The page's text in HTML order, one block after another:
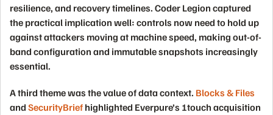
resilience, and recovery timelines. Coder Legion captured
the practical implication well: controls now need to hold up
against attackers moving at machine speed, making out-of-
band configuration and immutable snapshots increasingly
essential.
A third theme was the value of data context. Blocks & Files
and SecurityBrief highlighted Everpure’s 1touch acquisition